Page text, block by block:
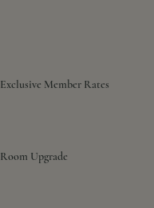
Exclusive Member Rates
Room Upgrade